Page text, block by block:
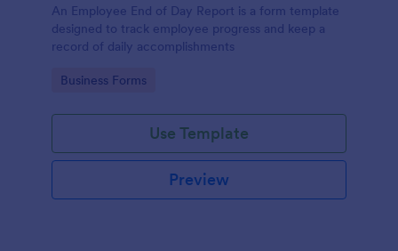
An Employee End of Day Report is a form template
designed to track employee progress and keep a
record of daily accomplishments
Go to Category:
Business Forms
Use Template
Preview